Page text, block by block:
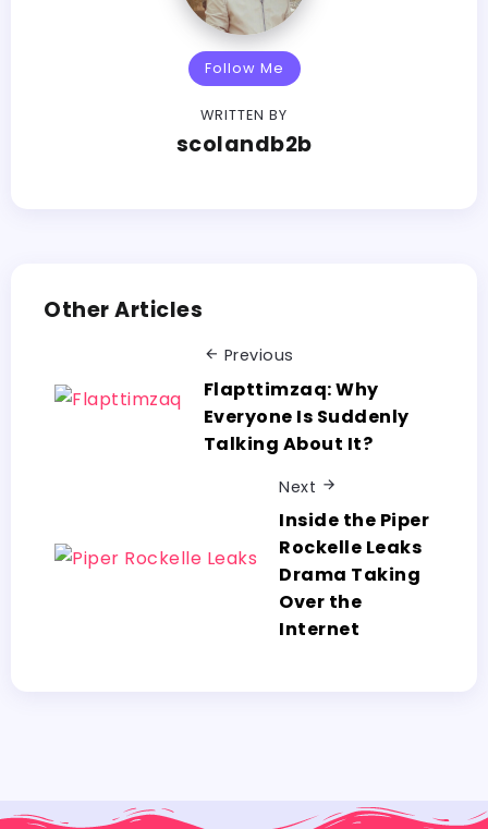
Follow Me
WRITTEN BY
scolandb2b
Other Articles
Previous
Flapttimzaq: Why​‍​‌‍​‍‌​‍​‌‍​‍‌
Everyone Is Suddenly
Talking About It?
Next
Inside the Piper
Rockelle Leaks
Drama Taking
Over the
Internet